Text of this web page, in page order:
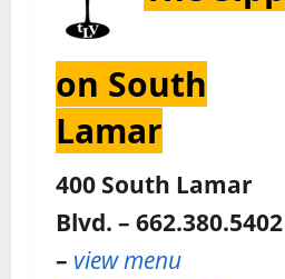
on South
Lamar
400 South Lamar
Blvd. – 662.380.5402
– view menu